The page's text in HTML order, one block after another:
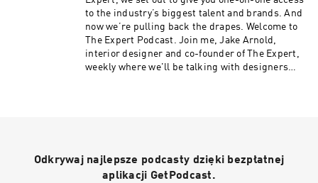
PODCAST10 at checkout. Certain exclusions
apply. Offer expires Nov. 8, 2024. To follow along
with Jake Arnold, click here:
https://www.instagram.com/jakearnold/ Check
out Jenna Lyons’ curated showroom on The
to the industry’s biggest talent and brands. And
now we’re pulling back the drapes. Welcome to
The Expert Podcast. Join me, Jake Arnold,
interior designer and co-founder of The Expert,
weekly where we'll be talking with designers
mistakes, and creating a home that feels
comfortable and timeless. So sit back and tune
Odkrywaj najlepsze podcasty dzięki bezpłatnej
aplikacji GetPodcast.